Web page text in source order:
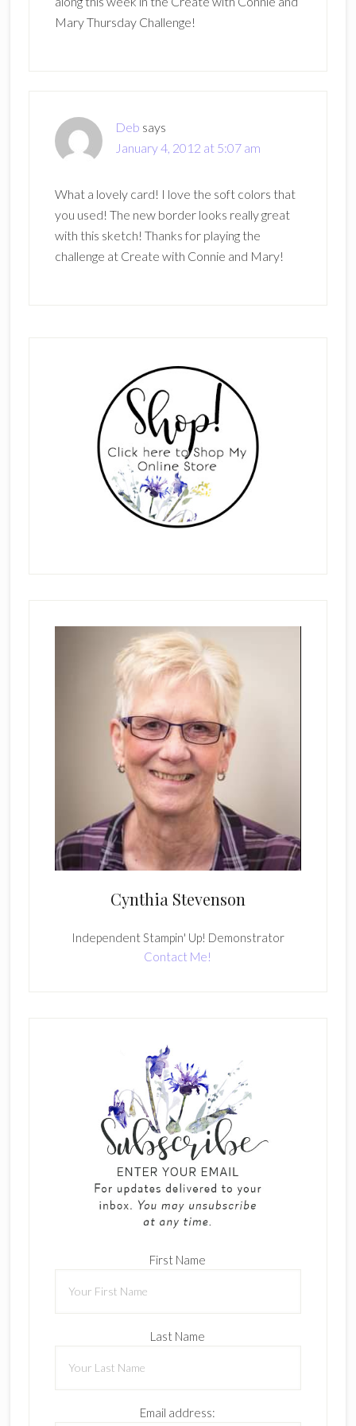
Mary Thursday Challenge!
Deb says
January 4, 2012 at 5:07 am
What a lovely card! I love the soft colors that
you used! The new border looks really great
with this sketch! Thanks for playing the
challenge at Create with Connie and Mary!
Cynthia Stevenson
Independent Stampin' Up! Demonstrator
Contact Me!
First Name
Last Name
Email address: